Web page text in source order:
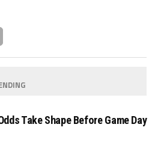
Take Shape Before Game Day